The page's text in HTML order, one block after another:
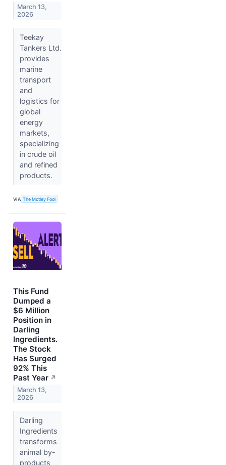
March 13,
2026
Teekay
Tankers Ltd.
provides
marine
transport
and
logistics for
global
energy
markets,
specializing
in crude oil
and refined
products.
VIA The Motley Fool
This Fund
Dumped a
$6 Million
Position in
Darling
Ingredients.
The Stock
Has Surged
92% This
Past Year ↗
March 13,
2026
Darling
Ingredients
transforms
animal by-
products